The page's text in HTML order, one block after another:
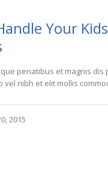
Your
penatibus et magnis dis
vel nibh et elit mollis
2015